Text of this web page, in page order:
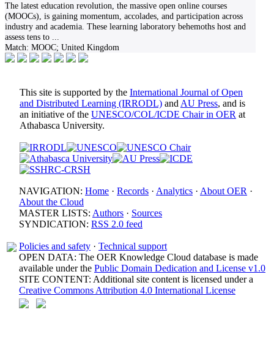
The latest education revolution, the massive open online courses
(MOOCs), is gaining momentum, accolades, and participation across
industry and academia. These learning laboratory behemoths host and
assess tens to
Match: MOOC; United Kingdom
This site is supported by the International Journal of Open
and Distributed Learning (IRRODL) and AU Press, and is
an initiative of the UNESCO/COL/ICDE Chair in OER at
Athabasca University.
NAVIGATION: Home · Records · Analytics · About OER ·
About the Cloud
MASTER LISTS: Authors · Sources
SYNDICATION: RSS 2.0 feed
Policies and safety · Technical support
OPEN DATA: The OER Knowledge Cloud database is made
available under the Public Domain Dedication and License v1.0
SITE CONTENT: Additional site content is licensed under a
Creative Commons Attribution 4.0 International License